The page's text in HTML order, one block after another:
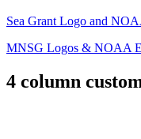
Sea Grant Logo and
MNSG Logos & NOAA
4 column